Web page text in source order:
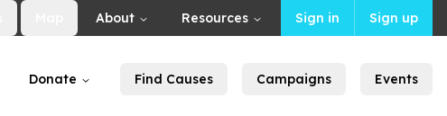
About Resources Sign in Sign up
Donate Find Causes Campaigns Events